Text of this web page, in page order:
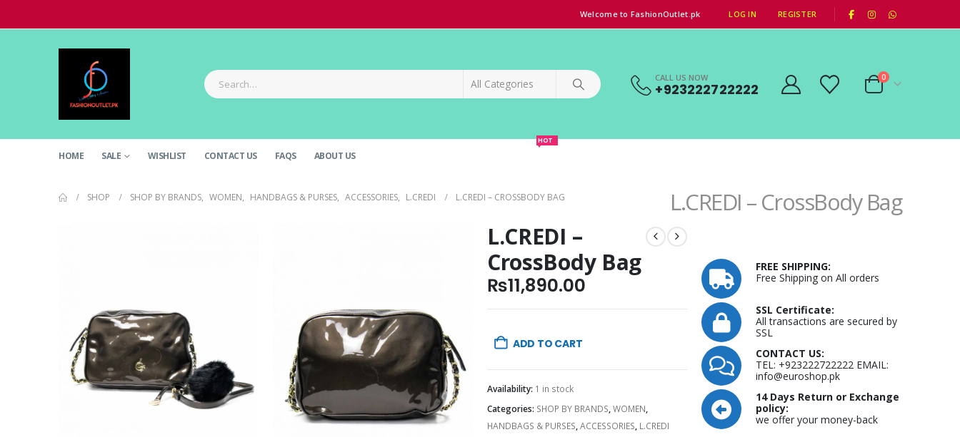
Welcome to FashionOutlet.pk LOG IN REGISTER
CALL US NOW
+923222722222
0
HOME SALE WISHLIST CONTACT US FAQS ABOUT US
HOT
L.CREDI – CrossBody Bag
SHOP SHOP BY BRANDS, WOMEN, HANDBAGS & PURSES, ACCESSORIES, L.CREDI L.CREDI – CROSSBODY BAG
L.CREDI –
CrossBody Bag
₨11,890.00
ADD TO CART
Availability: 1 in stock
Categories: SHOP BY BRANDS,WOMEN,
HANDBAGS & PURSES,ACCESSORIES, L.CREDI
FREE SHIPPING:
Free Shipping on All orders
SSL Certificate:
All transactions are secured by
SSL
CONTACT US:
TEL: +923222722222 EMAIL:
info@euroshop.pk
14 Days Return or Exchange
policy:
we offer your money-back